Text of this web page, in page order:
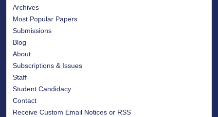
Archives
Most Popular Papers
Submissions
Blog
About
Subscriptions & Issues
Staff
Student Candidacy
Contact
Receive Custom Email Notices or RSS